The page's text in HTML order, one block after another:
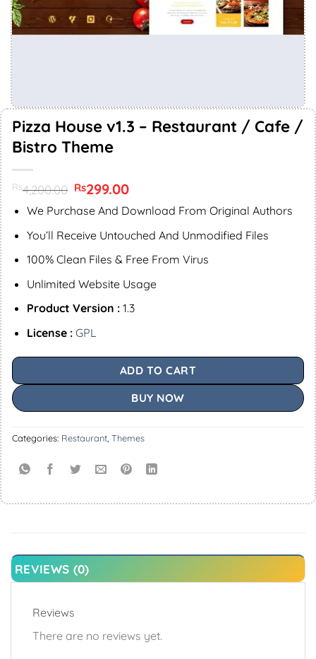
Pizza House v1.3 – Restaurant / Cafe /
Bistro Theme
Rs4,200.00 Original
price
was:
Rs299.00Current
is:
We Purchase And Download From Original Authors
You’ll Receive Untouched And Unmodified Files
100% Clean Files & Free From Virus
Unlimited Website Usage
Product Version :1.3
License : GPL
ADD TO CART
BUY NOW
Categories: Restaurant Themes
REVIEWS (0)
Reviews
There are no reviews yet.